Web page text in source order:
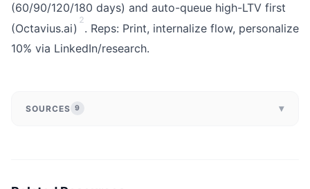
(60/90/120/180 days) and auto-queue high-LTV first
(Octavius.ai)
2
. Reps: Print, internalize flow, personalize
10% via LinkedIn/research.
SOURCES 9 ▾